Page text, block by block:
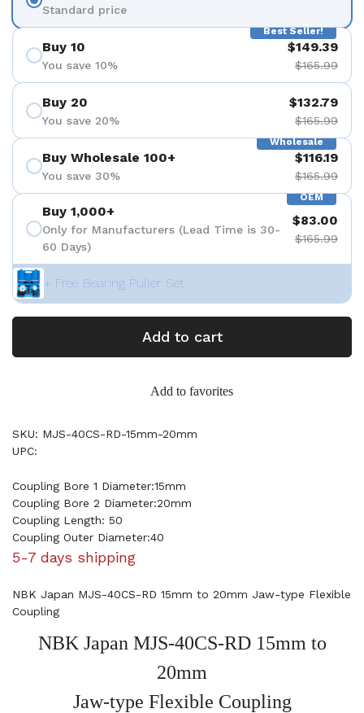
Standard price
Best Seller!
Buy 10
You save 10%
$149.39
$165.99
Buy 20
You save 20%
$132.79
$165.99
Wholesale
Buy Wholesale 100+
You save 30%
$116.19
$165.99
OEM
Buy 1,000+
Only for Manufacturers (Lead Time is 30-
60 Days)
$83.00
$165.99
+ Free Bearing Puller Set
Add to cart
Add to favorites
SKU: MJS-40CS-RD-15mm-20mm
UPC:
Coupling Bore 1 Diameter:15mm
Coupling Bore 2 Diameter:20mm
Coupling Length: 50
Coupling Outer Diameter:40
5-7 days shipping
NBK Japan MJS-40CS-RD 15mm to 20mm Jaw-type Flexible
Coupling
NBK Japan MJS-40CS-RD 15mm to
20mm
Jaw-type Flexible Coupling